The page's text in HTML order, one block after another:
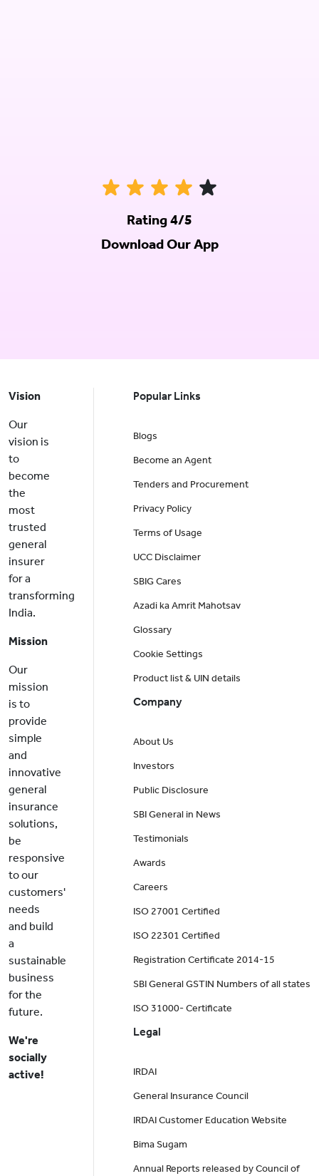
Rating 4/5
Download Our App
Vision
Our
vision is
to
become
the
most
trusted
general
insurer
for a
transforming
India.
Mission
Our
mission
is to
provide
simple
and
innovative
general
insurance
solutions,
be
responsive
to our
customers'
needs
and build
a
sustainable
business
for the
future.
We're
socially
active!
Popular Links
Blogs
Become an Agent
Tenders and Procurement
Privacy Policy
Terms of Usage
UCC Disclaimer
SBIG Cares
Azadi ka Amrit Mahotsav
Glossary
Cookie Settings
Product list & UIN details
Company
About Us
Investors
Public Disclosure
SBI General in News
Testimonials
Awards
Careers
ISO 27001 Certified
ISO 22301 Certified
Registration Certificate 2014-15
SBI General GSTIN Numbers of all states
ISO 31000- Certificate
Legal
IRDAI
General Insurance Council
IRDAI Customer Education Website
Bima Sugam
Annual Reports released by Council of